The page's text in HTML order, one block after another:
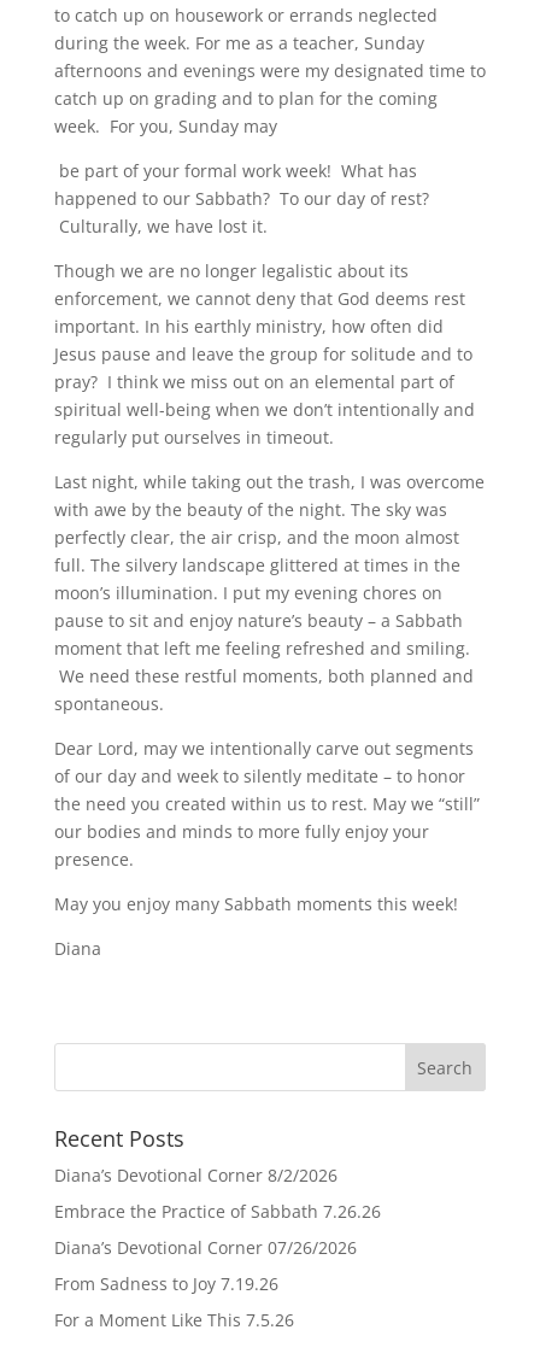
to catch up on housework or errands neglected
during the week. For me as a teacher, Sunday
afternoons and evenings were my designated time to
catch up on grading and to plan for the coming
week. For you, Sunday may
be part of your formal work week! What has
happened to our Sabbath? To our day of rest?
Culturally, we have lost it.
Though we are no longer legalistic about its
enforcement, we cannot deny that God deems rest
important. In his earthly ministry, how often did
Jesus pause and leave the group for solitude and to
pray? I think we miss out on an elemental part of
spiritual well-being when we don’t intentionally and
regularly put ourselves in timeout.
Last night, while taking out the trash, I was overcome
with awe by the beauty of the night. The sky was
perfectly clear, the air crisp, and the moon almost
full. The silvery landscape glittered at times in the
moon’s illumination. I put my evening chores on
pause to sit and enjoy nature’s beauty – a Sabbath
moment that left me feeling refreshed and smiling.
We need these restful moments, both planned and
spontaneous.
Dear Lord, may we intentionally carve out segments
of our day and week to silently meditate – to honor
the need you created within us to rest. May we “still”
our bodies and minds to more fully enjoy your
presence.
May you enjoy many Sabbath moments this week!
Diana
Recent Posts
Diana’s Devotional Corner 8/2/2026
Embrace the Practice of Sabbath 7.26.26
Diana’s Devotional Corner 07/26/2026
From Sadness to Joy 7.19.26
For a Moment Like This 7.5.26